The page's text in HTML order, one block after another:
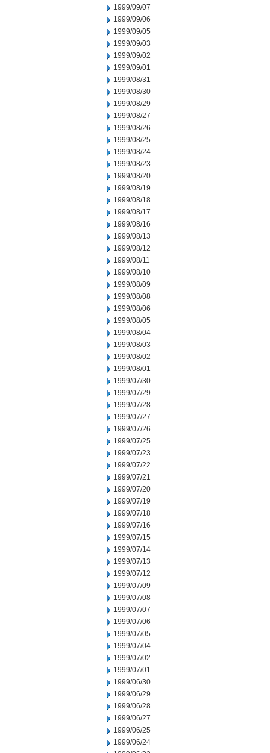
1999/09/07
1999/09/06
1999/09/05
1999/09/03
1999/09/02
1999/09/01
1999/08/31
1999/08/30
1999/08/29
1999/08/27
1999/08/26
1999/08/25
1999/08/24
1999/08/23
1999/08/20
1999/08/19
1999/08/18
1999/08/17
1999/08/16
1999/08/13
1999/08/12
1999/08/11
1999/08/10
1999/08/09
1999/08/08
1999/08/06
1999/08/05
1999/08/04
1999/08/03
1999/08/02
1999/08/01
1999/07/30
1999/07/29
1999/07/28
1999/07/27
1999/07/26
1999/07/25
1999/07/23
1999/07/22
1999/07/21
1999/07/20
1999/07/19
1999/07/18
1999/07/16
1999/07/15
1999/07/14
1999/07/13
1999/07/12
1999/07/09
1999/07/08
1999/07/07
1999/07/06
1999/07/05
1999/07/04
1999/07/02
1999/07/01
1999/06/30
1999/06/29
1999/06/28
1999/06/27
1999/06/25
1999/06/24